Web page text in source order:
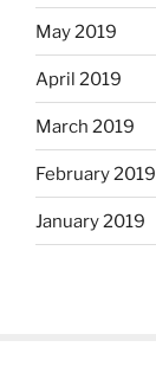
May 2019
April 2019
March 2019
February 2019
January 2019